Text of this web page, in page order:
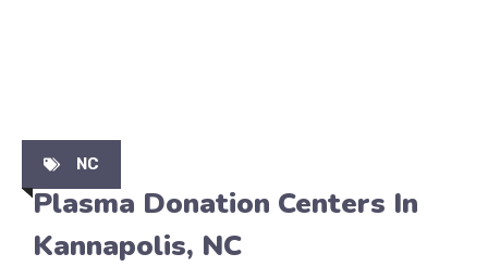
NC
Plasma Donation Centers In
Kannapolis, NC